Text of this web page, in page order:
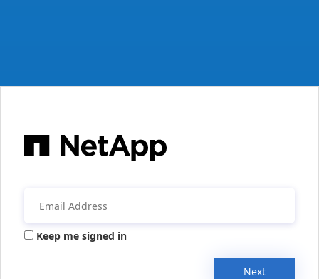
Keep me signed in
Next